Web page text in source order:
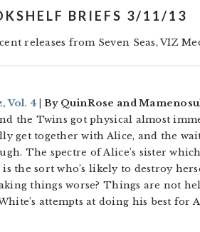
BRIEFS 3/11/13
releases from Seven Seas, VIZ
Vol. 4 | By QuinRose and
the Twins got physical almost
get together with Alice, and the
The spectre of Alice’s sister
the sort who’s likely to destroy
things worse? Things are not
attempts at doing his best